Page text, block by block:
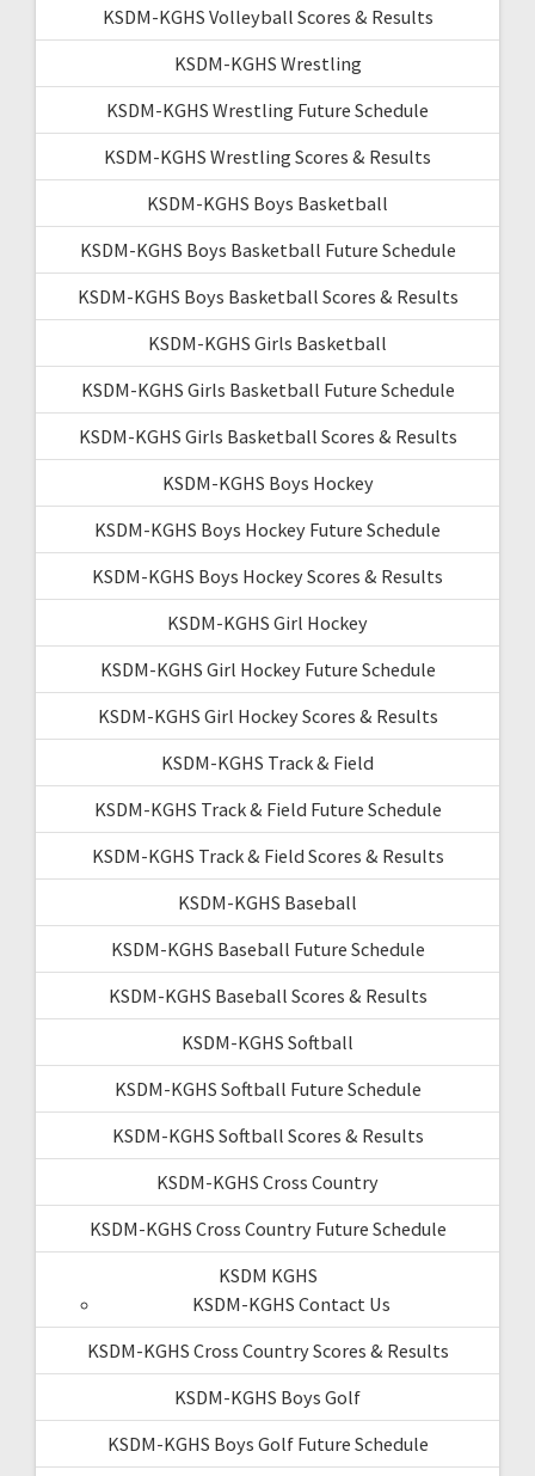
KSDM-KGHS Volleyball Scores & Results
KSDM-KGHS Wrestling
KSDM-KGHS Wrestling Future Schedule
KSDM-KGHS Wrestling Scores & Results
KSDM-KGHS Boys Basketball
KSDM-KGHS Boys Basketball Future Schedule
KSDM-KGHS Boys Basketball Scores & Results
KSDM-KGHS Girls Basketball
KSDM-KGHS Girls Basketball Future Schedule
KSDM-KGHS Girls Basketball Scores & Results
KSDM-KGHS Boys Hockey
KSDM-KGHS Boys Hockey Future Schedule
KSDM-KGHS Boys Hockey Scores & Results
KSDM-KGHS Girl Hockey
KSDM-KGHS Girl Hockey Future Schedule
KSDM-KGHS Girl Hockey Scores & Results
KSDM-KGHS Track & Field
KSDM-KGHS Track & Field Future Schedule
KSDM-KGHS Track & Field Scores & Results
KSDM-KGHS Baseball
KSDM-KGHS Baseball Future Schedule
KSDM-KGHS Baseball Scores & Results
KSDM-KGHS Softball
KSDM-KGHS Softball Future Schedule
KSDM-KGHS Softball Scores & Results
KSDM-KGHS Cross Country
KSDM-KGHS Cross Country Future Schedule
KSDM KGHS
KSDM-KGHS Contact Us
KSDM-KGHS Cross Country Scores & Results
KSDM-KGHS Boys Golf
KSDM-KGHS Boys Golf Future Schedule